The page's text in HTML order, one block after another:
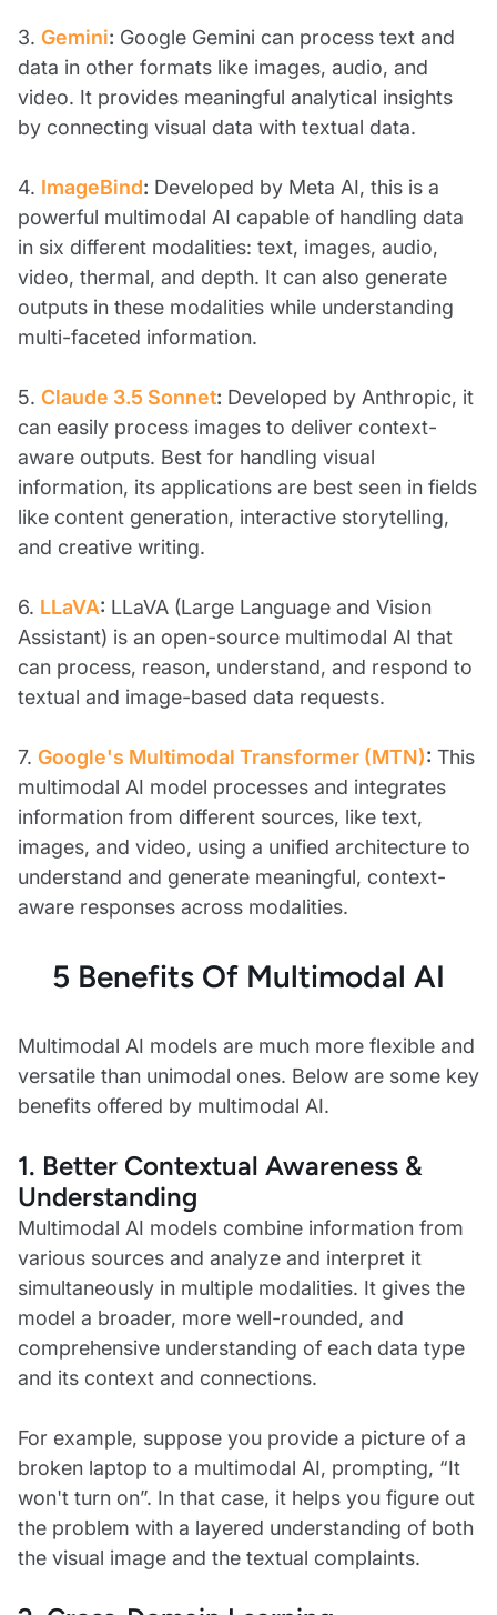
3. Gemini: Google Gemini can process text and
data in other formats like images, audio, and
video. It provides meaningful analytical insights
by connecting visual data with textual data.
4. ImageBind: Developed by Meta AI, this is a
powerful multimodal AI capable of handling data
in six different modalities: text, images, audio,
video, thermal, and depth. It can also generate
outputs in these modalities while understanding
multi-faceted information.
5. Claude 3.5 Sonnet: Developed by Anthropic, it
can easily process images to deliver context-
aware outputs. Best for handling visual
information, its applications are best seen in fields
like content generation, interactive storytelling,
and creative writing.
6. LLaVA: LLaVA (Large Language and Vision
Assistant) is an open-source multimodal AI that
can process, reason, understand, and respond to
textual and image-based data requests.
7. Google's Multimodal Transformer (MTN): This
multimodal AI model processes and integrates
information from different sources, like text,
images, and video, using a unified architecture to
understand and generate meaningful, context-
aware responses across modalities.
5 Benefits Of Multimodal AI
Multimodal AI models are much more flexible and
versatile than unimodal ones. Below are some key
benefits offered by multimodal AI.
1. Better Contextual Awareness &
Understanding
Multimodal AI models combine information from
various sources and analyze and interpret it
simultaneously in multiple modalities. It gives the
model a broader, more well-rounded, and
comprehensive understanding of each data type
and its context and connections.
For example, suppose you provide a picture of a
broken laptop to a multimodal AI, prompting, “It
won't turn on”. In that case, it helps you figure out
the problem with a layered understanding of both
the visual image and the textual complaints.